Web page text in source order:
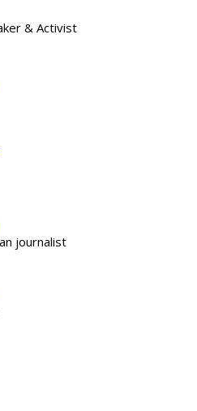
& Activist
journalist